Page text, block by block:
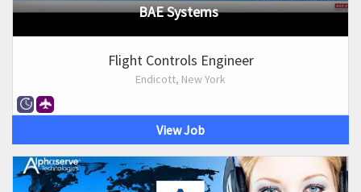
BAE Systems
Flight Controls Engineer
Endicott, New York
View Job